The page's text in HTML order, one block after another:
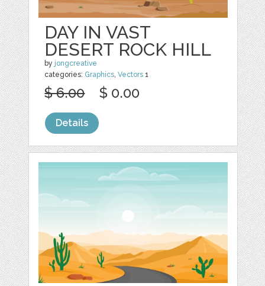
DAY IN VAST
DESERT ROCK HILL
by jongcreative
categories: Graphics ,Vectors 1
$ 6.00 $ 0.00
Details